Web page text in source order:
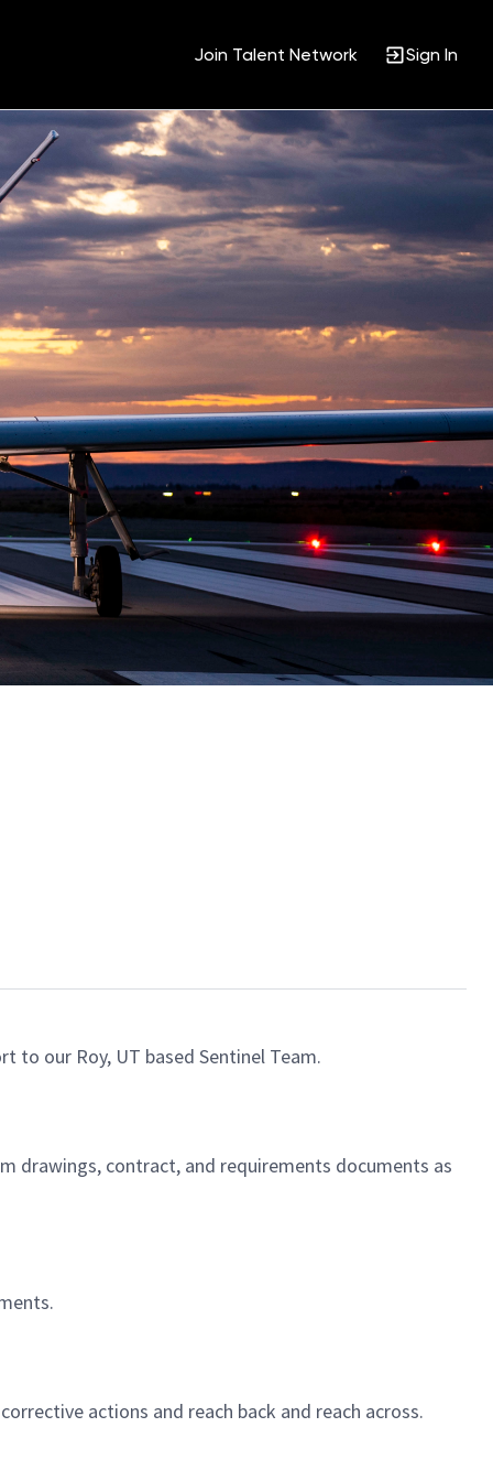
Join Talent Network Sign In
to our Roy, UT based Sentinel Team.
drawings, contract, and requirements documents as
actions and reach back and reach across.